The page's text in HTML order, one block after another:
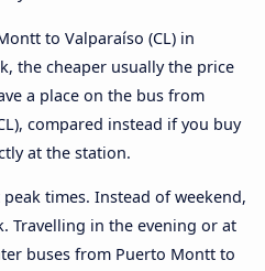
to Valparaíso (CL) in
the cheaper usually the price
a place on the bus from
compared instead if you buy
at the station.
times. Instead of weekend,
Travelling in the evening or at
buses from Puerto Montt to